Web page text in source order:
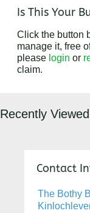
Is This Your
Click the button
manage it, free
please login or
claim.
Recently Viewed
Contact
The Bothy